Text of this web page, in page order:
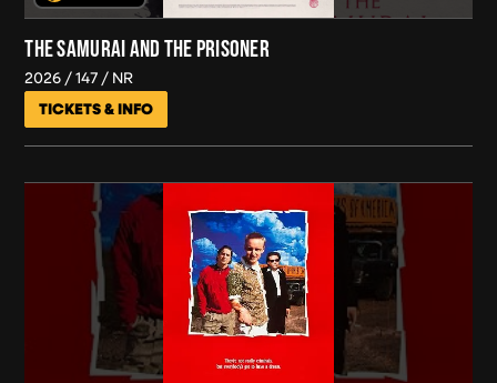
THE SAMURAI AND THE PRISONER
2026 147 NR
TICKETS & INFO